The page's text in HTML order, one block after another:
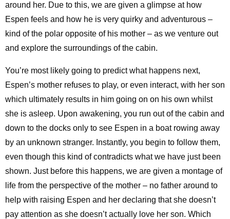
around her. Due to this, we are given a glimpse at how
Espen feels and how he is very quirky and adventurous –
kind of the polar opposite of his mother – as we venture out
and explore the surroundings of the cabin.
You’re most likely going to predict what happens next,
Espen’s mother refuses to play, or even interact, with her son
which ultimately results in him going on on his own whilst
she is asleep. Upon awakening, you run out of the cabin and
down to the docks only to see Espen in a boat rowing away
by an unknown stranger. Instantly, you begin to follow them,
even though this kind of contradicts what we have just been
shown. Just before this happens, we are given a montage of
life from the perspective of the mother – no father around to
help with raising Espen and her declaring that she doesn’t
pay attention as she doesn’t actually love her son. Which